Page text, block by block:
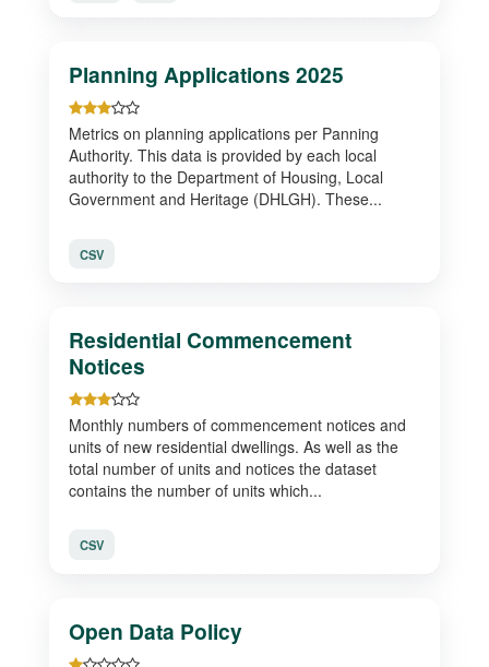
Planning Applications 2025
Metrics on planning applications per Panning
Authority. This data is provided by each local
authority to the Department of Housing, Local
Government and Heritage (DHLGH). These...
CSV
Residential Commencement
Notices
Monthly numbers of commencement notices and
units of new residential dwellings. As well as the
total number of units and notices the dataset
contains the number of units which...
CSV
Open Data Policy